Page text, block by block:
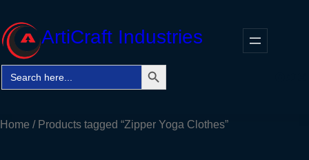
to
content
ArtiCraft Industries
Search
for:
Search Button
Home / Products tagged “Zipper Yoga Clothes”